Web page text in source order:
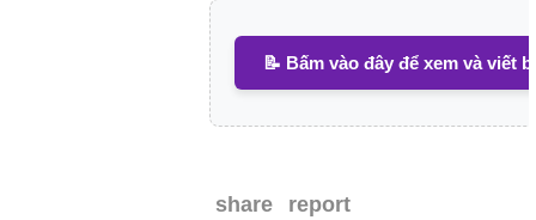
📝 Bấm vào đây để xem và viết
share report